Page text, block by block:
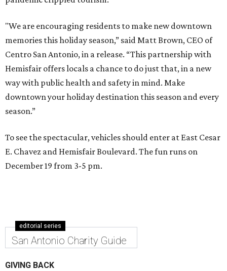
"We are encouraging residents to make new downtown
memories this holiday season,” said Matt Brown, CEO of
Centro San Antonio, in a release. “This partnership with
Hemisfair offers locals a chance to do just that, in a new
way with public health and safety in mind. Make
downtown your holiday destination this season and every
season.”
To see the spectacular, vehicles should enter at East Cesar
E. Chavez and Hemisfair Boulevard. The fun runs on
December 19 from 3-5 pm.
editorial series
San Antonio Charity Guide
GIVING BACK